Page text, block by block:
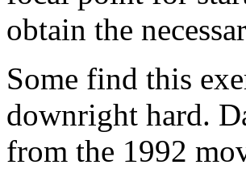
obtain the
Some find this
downright hard.
from the 1992